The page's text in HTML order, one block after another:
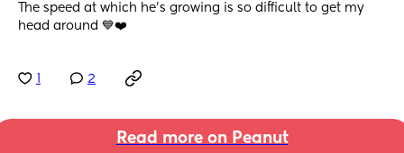
The speed at which he's growing is so difficult to get my
head around 💙❤️
2
Read more on Peanut